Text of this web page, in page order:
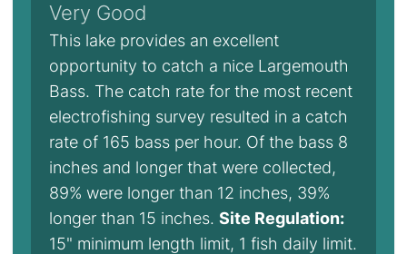
Very Good
This lake provides an excellent
opportunity to catch a nice Largemouth
Bass. The catch rate for the most recent
electrofishing survey resulted in a catch
rate of 165 bass per hour. Of the bass 8
inches and longer that were collected,
89% were longer than 12 inches, 39%
longer than 15 inches. Site Regulation:
15" minimum length limit, 1 fish daily limit.